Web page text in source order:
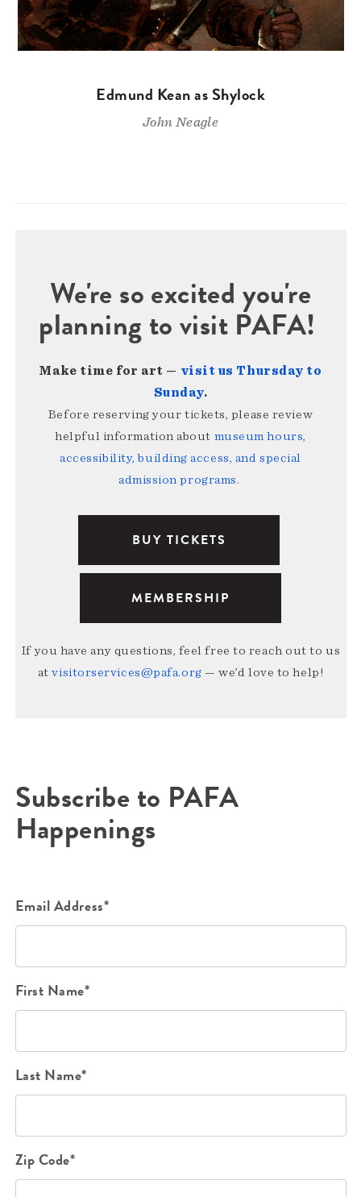
Edmund Kean as Shylock
John Neagle
We're so excited you're
planning to visit PAFA!
Make time for art — visit us Thursday to
Sunday.
Before reserving your tickets, please review
helpful information about museum hours,
accessibility, building access, and special
admission programs.
BUY TICKETS
MEMBERSHIP
If you have any questions, feel free to reach out to us
atvisitorservices@pafa.org — we’d love to help!
Subscribe to PAFA
Happenings
Email Address*
First Name*
Last Name*
Zip Code*